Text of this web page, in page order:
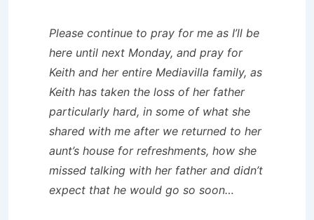
Please continue to pray for me as I’ll be
here until next Monday, and pray for
Keith and her entire Mediavilla family, as
Keith has taken the loss of her father
particularly hard, in some of what she
shared with me after we returned to her
aunt’s house for refreshments, how she
missed talking with her father and didn’t
expect that he would go so soon…